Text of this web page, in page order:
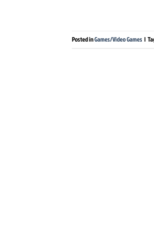
Posted inGames/Video Games |